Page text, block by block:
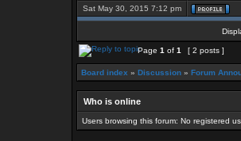
Sat May 30, 2015 7:12 pm
Page 1 of 1 [ 2 posts ]
Board index » Discussion » Forum
Who is online
Users browsing this forum: No registered